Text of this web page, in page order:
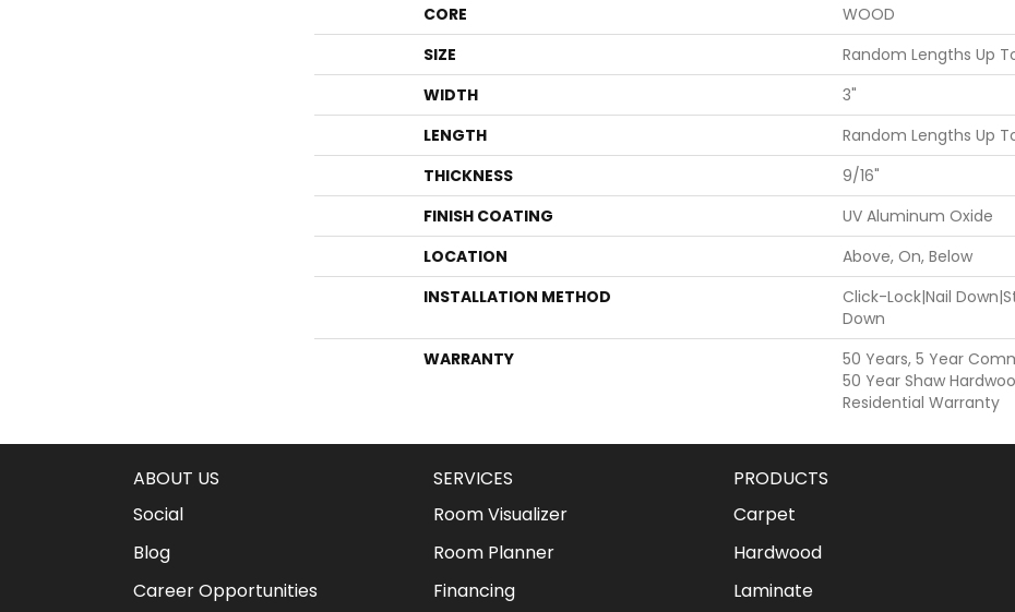
CORE
WOOD
SIZE
Random Lengths Up
WIDTH
3"
LENGTH
Random Lengths Up
THICKNESS
9/16"
FINISH COATING
UV Aluminum Oxide
LOCATION
Above, On, Below
INSTALLATION METHOD
Click-Lock|Nail
Down
WARRANTY
50 Years, 5 Year
50 Year Shaw
Residential Warranty
ABOUT US
Social
Blog
Career Opportunities
SERVICES
Room Visualizer
Room Planner
Financing
PRODUCTS
Carpet
Hardwood
Laminate